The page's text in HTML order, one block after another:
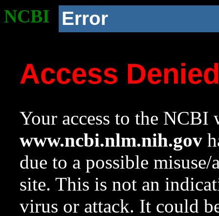
NCBI Error
Access
Your access to the NCBI
www.ncbi.nlm.nih.gov
due to a possible
site. This is not an
virus or attack. It could